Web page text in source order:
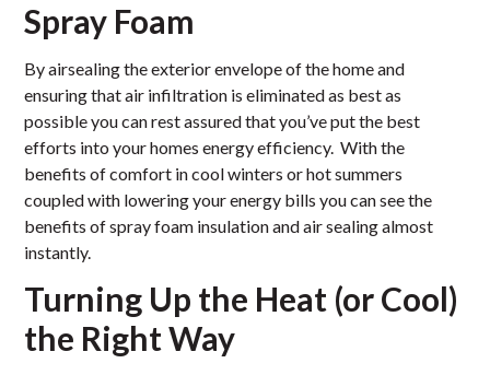
Spray Foam
By airsealing the exterior envelope of the home and
ensuring that air infiltration is eliminated as best as
possible you can rest assured that you’ve put the best
efforts into your homes energy efficiency. With the
benefits of comfort in cool winters or hot summers
coupled with lowering your energy bills you can see the
benefits of spray foam insulation and air sealing almost
instantly.
Turning Up the Heat (or Cool)
the Right Way